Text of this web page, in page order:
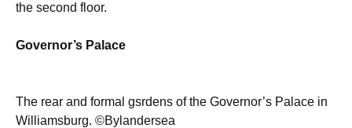
the second floor.
Governor’s Palace
The rear and formal gsrdens of the Governor’s Palace in
Williamsburg. ©Bylandersea